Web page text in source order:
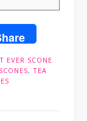
EVER SCONE
SCONES, TEA